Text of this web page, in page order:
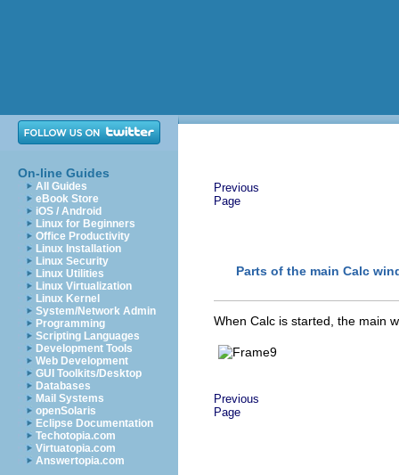
On-line Guides
All Guides
eBook Store
iOS / Android
Linux for Beginners
Office Productivity
Linux Installation
Linux Security
Linux Utilities
Linux Virtualization
Linux Kernel
System/Network Admin
Programming
Scripting Languages
Development Tools
Web Development
GUI Toolkits/Desktop
Databases
Mail Systems
openSolaris
Eclipse Documentation
Techotopia.com
Virtuatopia.com
Answertopia.com
Previous
Page
Parts of the main Calc
When Calc is started, the main
Previous
Page